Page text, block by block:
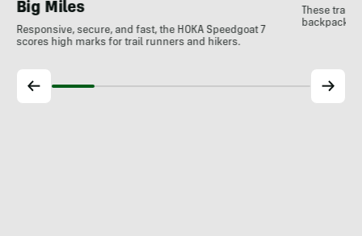
Big Miles
Responsive, secure, and fast, the HOKA Speedgoat 7
scores high marks for trail runners and hikers.
These trail